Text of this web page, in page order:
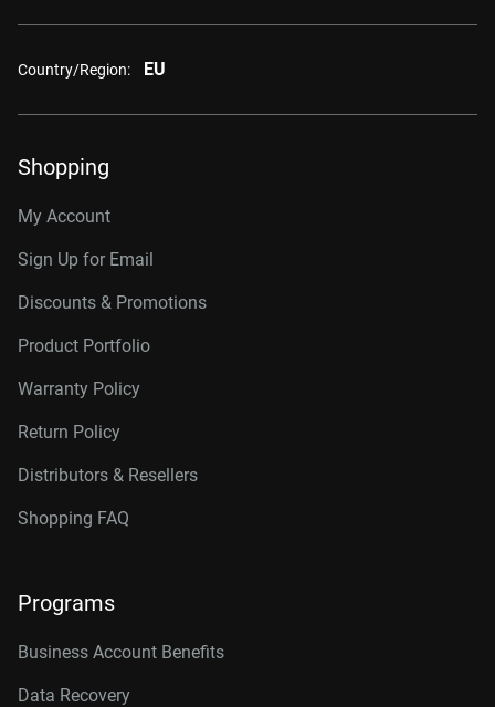
Country/Region: EU
Shopping
My Account
Sign Up for Email
Discounts & Promotions
Product Portfolio
Warranty Policy
Return Policy
Distributors & Resellers
Shopping FAQ
Programs
Business Account Benefits
Data Recovery